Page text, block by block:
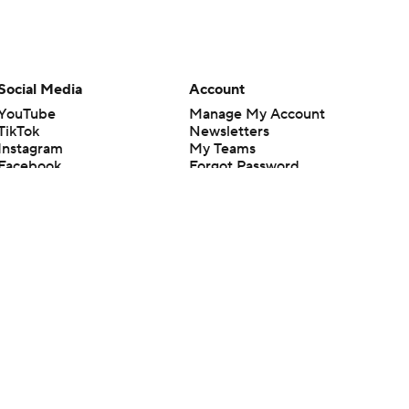
Media
Account
Manage My Account
Newsletters
My Teams
Forgot Password